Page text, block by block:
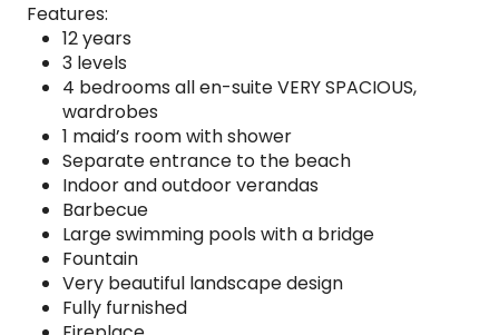
Features:
12 years
3 levels
4 bedrooms all en-suite VERY SPACIOUS,
wardrobes
1 maid’s room with shower
Separate entrance to the beach
Indoor and outdoor verandas
Barbecue
Large swimming pools with a bridge
Fountain
Very beautiful landscape design
Fully furnished